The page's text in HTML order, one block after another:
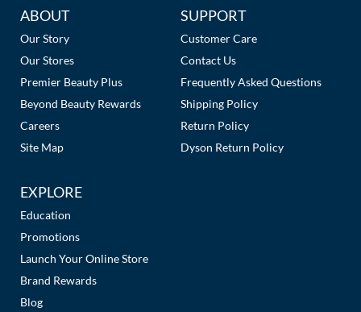
Additional
Links
ABOUT
Our Story
Our Stores
Premier Beauty Plus
Beyond Beauty Rewards
Careers
Site Map
SUPPORT
Customer Care
Contact Us
Frequently Asked Questions
Shipping Policy
Return Policy
Dyson Return Policy
EXPLORE
Education
Promotions
Launch Your Online Store
Brand Rewards
Blog